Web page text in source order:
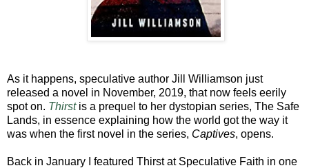
As it happens, speculative author Jill Williamson just
released a novel in November, 2019, that now feels eerily
spot on. Thirstis a prequel to her dystopian series, The Safe
Lands, in essence explaining how the world got the way it
was when the first novel in the series, Captives, opens.
Back in January I featured Thirst at Speculative Faith in one